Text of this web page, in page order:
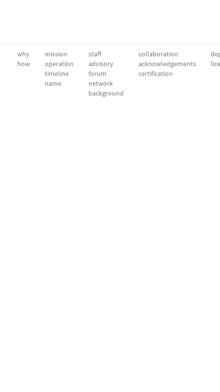
why
how
mission
operation
timeline
name
staff
advisory
forum
network
background
collaboration
acknowledgements
certification